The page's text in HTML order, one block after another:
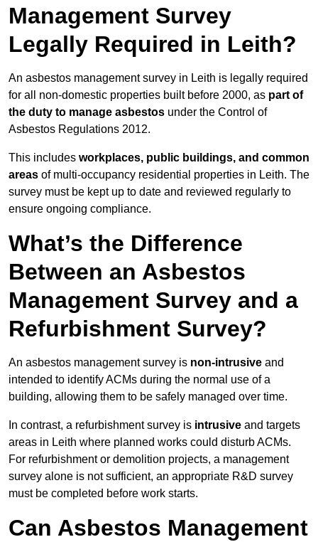
Management Survey
Legally Required in Leith?
An asbestos management survey in Leith is legally required
for all non-domestic properties built before 2000, as part of
the duty to manage asbestos under the Control of
Asbestos Regulations 2012.
This includes workplaces, public buildings, and common
areas of multi-occupancy residential properties in Leith. The
survey must be kept up to date and reviewed regularly to
ensure ongoing compliance.
What’s the Difference
Between an Asbestos
Management Survey and a
Refurbishment Survey?
An asbestos management survey is non-intrusive and
intended to identify ACMs during the normal use of a
building, allowing them to be safely managed over time.
In contrast, a refurbishment survey is intrusive and targets
areas in Leith where planned works could disturb ACMs.
For refurbishment or demolition projects, a management
survey alone is not sufficient, an appropriate R&D survey
must be completed before work starts.
Can Asbestos Management